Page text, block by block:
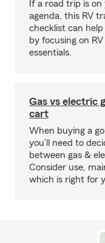
If a road trip is on
agenda, this RV
checklist can
by focusing on
essentials.
Gas vs electric
cart
When buying a
you’ll need to
between gas &
Consider use,
which is right for